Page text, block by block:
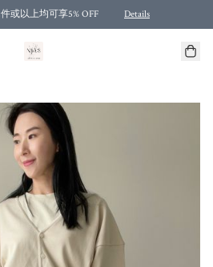
或以上均可享5% OFF Details
500.00 and 2 items or more! (for Specific delivery